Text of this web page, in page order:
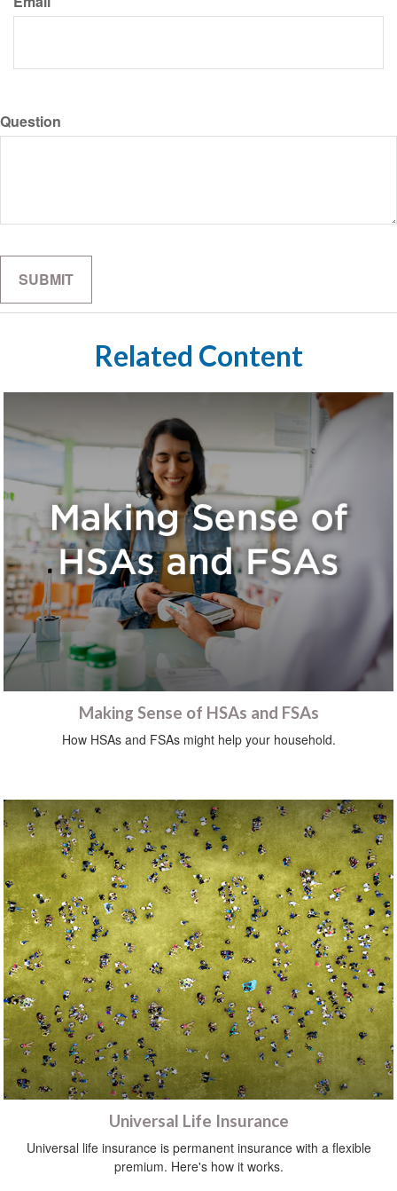
Question
Related Content
Making Sense of HSAs and FSAs
How HSAs and FSAs might help your household.
Universal Life Insurance
Universal life insurance is permanent insurance with a flexible
premium. Here's how it works.